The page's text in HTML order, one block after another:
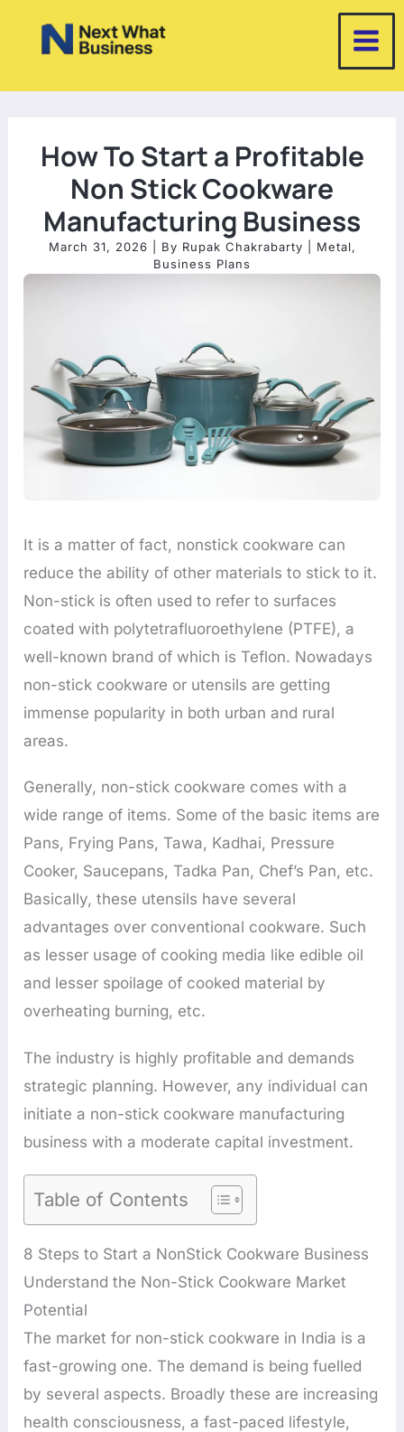
How To Start a Profitable
Non Stick Cookware
Manufacturing Business
March 31, 2026 | By Rupak Chakrabarty Metal,
Business Plans
It is a matter of fact, nonstick cookware can
reduce the ability of other materials to stick to it.
Non-stick is often used to refer to surfaces
coated with polytetrafluoroethylene (PTFE), a
well-known brand of which is Teflon. Nowadays
non-stick cookware or utensils are getting
immense popularity in both urban and rural
areas.
Generally, non-stick cookware comes with a
wide range of items. Some of the basic items are
Pans, Frying Pans, Tawa, Kadhai, Pressure
Cooker, Saucepans, Tadka Pan, Chef’s Pan, etc.
Basically, these utensils have several
advantages over conventional cookware. Such
as lesser usage of cooking media like edible oil
and lesser spoilage of cooked material by
overheating burning, etc.
The industry is highly profitable and demands
strategic planning. However, any individual can
initiate a non-stick cookware manufacturing
business with a moderate capital investment.
Table of Contents
8 Steps to Start a NonStick Cookware Business
Understand the Non-Stick Cookware Market
Potential
The market for non-stick cookware in India is a
fast-growing one. The demand is being fuelled
by several aspects. Broadly these are increasing
health consciousness, a fast-paced lifestyle,